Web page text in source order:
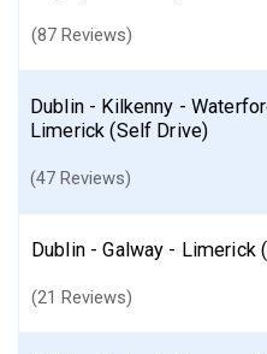
(87 Reviews)
Dublin - Kilkenny -
Limerick (Self Drive)
(47 Reviews)
Dublin - Galway - Limerick
(21 Reviews)